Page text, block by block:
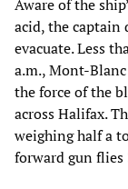
Aware of the
acid, the captain
evacuate. Less
a.m., Mont-
the force of the
across Halifax.
weighing half a
forward gun